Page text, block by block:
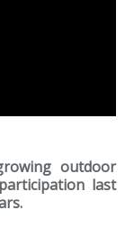
outdoor
last